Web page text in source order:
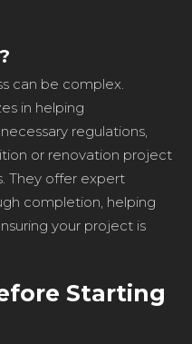
?
can be complex.
in helping
regulations,
or renovation project
They offer expert
completion, helping
your project is
Starting